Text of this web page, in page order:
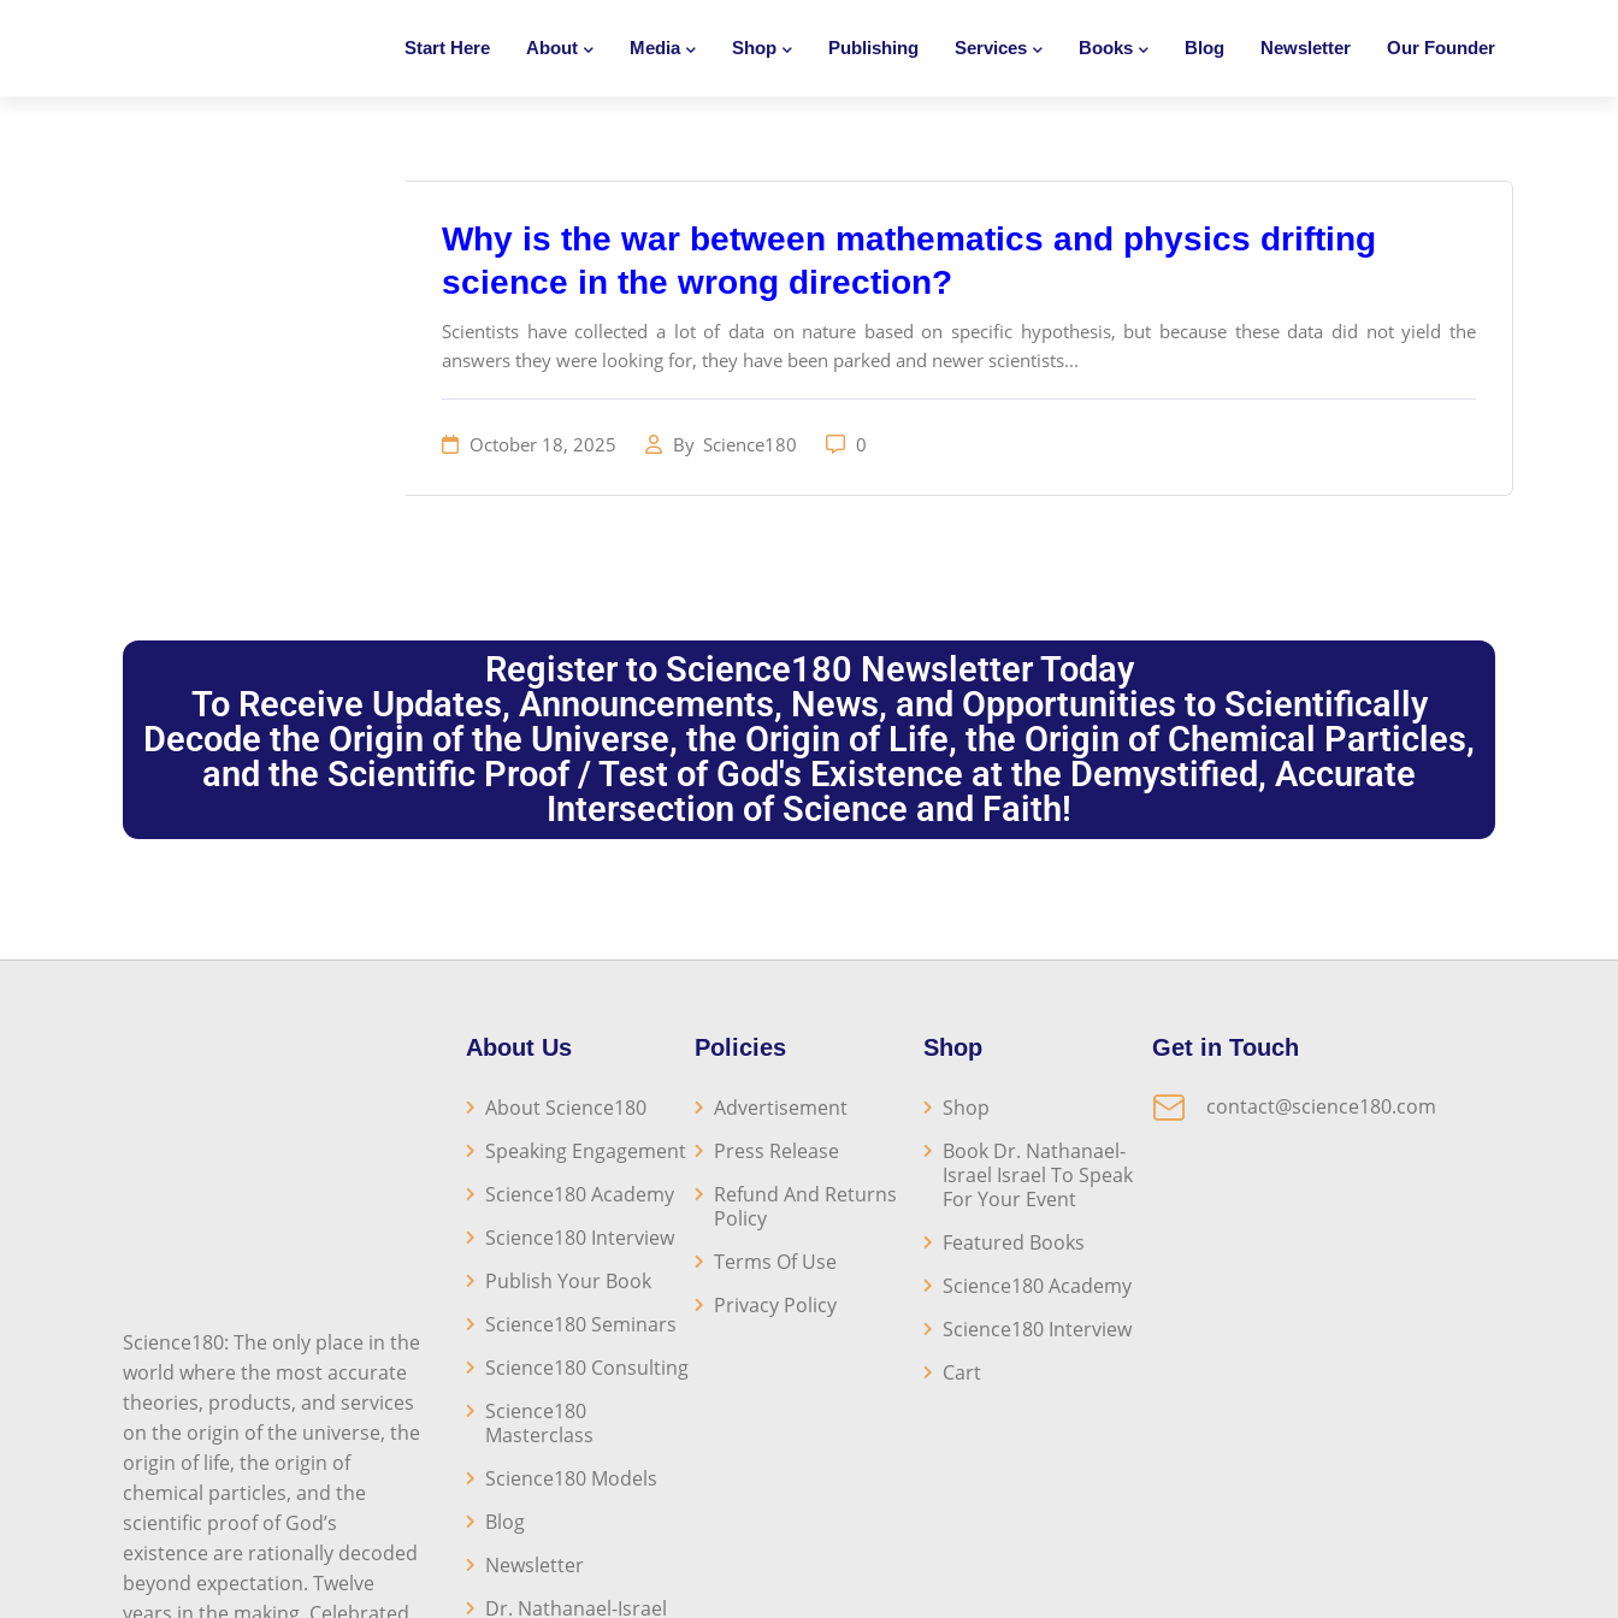
Start Here About Media Shop Publishing Services Books Blog Newsletter Our Founder
Why is the war between mathematics and physics drifting
science in the wrong direction?
Scientists have collected a lot of data on nature based on specific hypothesis, but because these data did not yield the
answers they were looking for, they have been parked and newer scientists...
October 18, 2025 By Science180 0
Register to Science180 Newsletter Today
To Receive Updates, Announcements, News, and Opportunities to Scientifically
Decode the Origin of the Universe, the Origin of Life, the Origin of Chemical Particles,
and the Scientific Proof / Test of God's Existence at the Demystified, Accurate
Intersection of Science and Faith!
Science180: The only place in the
world where the most accurate
theories, products, and services
on the origin of the universe, the
origin of life, the origin of
chemical particles, and the
scientific proof of God’s
existence are rationally decoded
beyond expectation. Twelve
About Us
About Science180
Speaking Engagement
Science180 Academy
Science180 Interview
Publish Your Book
Science180 Seminars
Science180 Consulting
Science180
Masterclass
Science180 Models
Blog
Newsletter
Dr. Nathanael-Israel
Policies
Advertisement
Press Release
Refund And Returns
Policy
Terms Of Use
Privacy Policy
Shop
Shop
Book Dr. Nathanael-
Israel Israel To Speak
For Your Event
Featured Books
Science180 Academy
Science180 Interview
Cart
Get in Touch
contact@science180.com